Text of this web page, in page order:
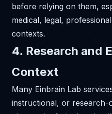
before relying on them,
medical, legal,
contexts.
4. Research and
Context
Many Einbrain Lab
instructional, or research-